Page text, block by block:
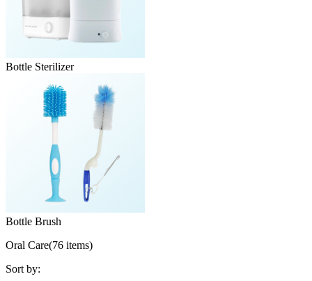
Bottle Sterilizer
Bottle Brush
Oral Care(76 items)
Sort by: